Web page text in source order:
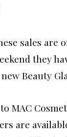
sales are
they
Beauty
MAC
are